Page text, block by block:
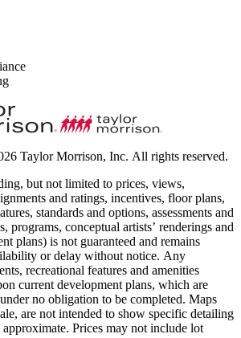
Taylor Morrison, Inc. All rights reserved.
but not limited to prices, views,
and ratings, incentives, floor plans,
standards and options, assessments and
programs, conceptual artists’ renderings and
plans) is not guaranteed and remains
or delay without notice. Any
recreational features and amenities
current development plans, which are
no obligation to be completed. Maps
are not intended to show specific detailing
Prices may not include lot